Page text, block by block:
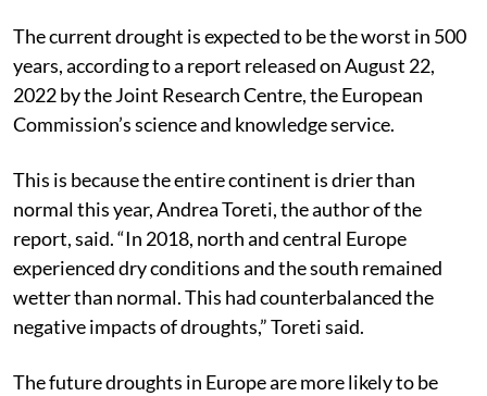
Mines), Dhanbad, said.
The current drought is expected to be the worst in 500
years, according to a report released on August 22,
2022 by the Joint Research Centre, the European
Commission’s science and knowledge service.
This is because the entire continent is drier than
normal this year, Andrea Toreti, the author of the
report, said. “In 2018, north and central Europe
experienced dry conditions and the south remained
wetter than normal. This had counterbalanced the
negative impacts of droughts,” Toreti said.